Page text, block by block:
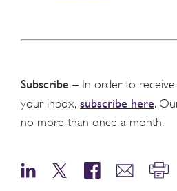
Subscribe – In order to
your inbox, subscribe here.
no more than once a month.